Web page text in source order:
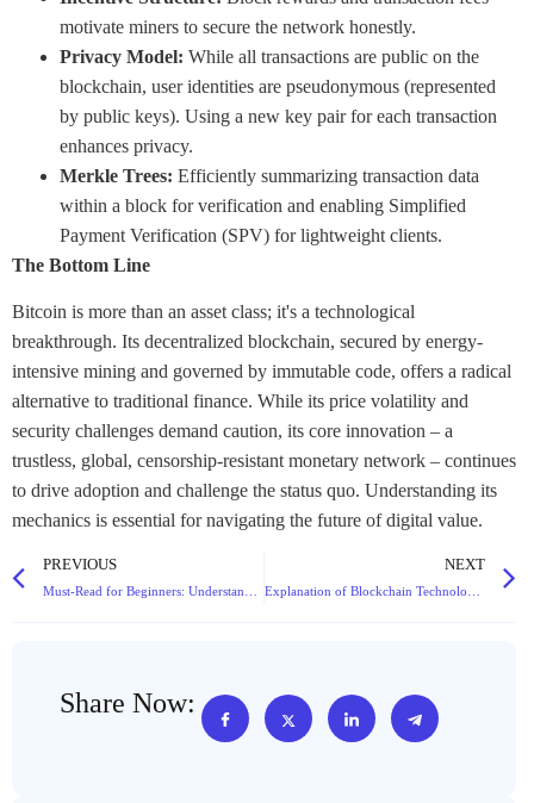
motivate miners to secure the network honestly.
Privacy Model: While all transactions are public on the
blockchain, user identities are pseudonymous (represented
by public keys). Using a new key pair for each transaction
enhances privacy.
Merkle Trees: Efficiently summarizing transaction data
within a block for verification and enabling Simplified
Payment Verification (SPV) for lightweight clients.
The Bottom Line
Bitcoin is more than an asset class; it's a technological
breakthrough. Its decentralized blockchain, secured by energy-
intensive mining and governed by immutable code, offers a radical
alternative to traditional finance. While its price volatility and
security challenges demand caution, its core innovation – a
trustless, global, censorship-resistant monetary network – continues
to drive adoption and challenge the status quo. Understanding its
mechanics is essential for navigating the future of digital value.
PREVIOUS NEXT
Share Now: